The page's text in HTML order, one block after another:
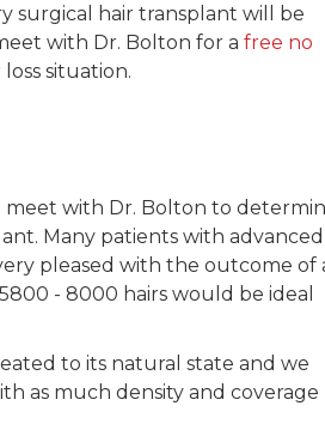
surgical hair transplant will be
with Dr. Bolton for a free no
situation.
meet with Dr. Bolton to
Many patients with advanced
pleased with the outcome of
- 8000 hairs would be ideal
to its natural state and we
as much density and coverage